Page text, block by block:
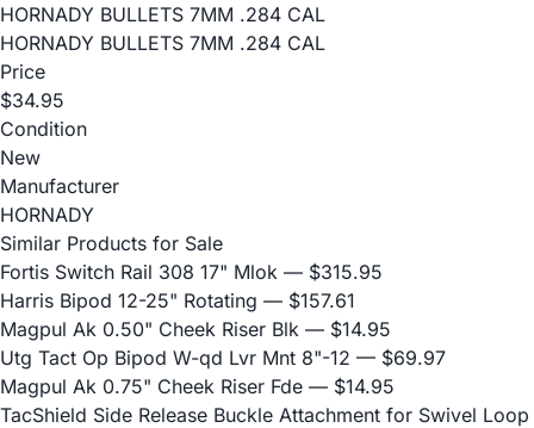
HORNADY BULLETS 7MM .284 CAL
HORNADY BULLETS 7MM .284 CAL
Price
$34.95
Condition
New
Manufacturer
HORNADY
Similar Products for Sale
Fortis Switch Rail 308 17" Mlok — $315.95
Harris Bipod 12-25" Rotating — $157.61
Magpul Ak 0.50" Cheek Riser Blk — $14.95
Utg Tact Op Bipod W-qd Lvr Mnt 8"-12 — $69.97
Magpul Ak 0.75" Cheek Riser Fde — $14.95
TacShield Side Release Buckle Attachment for Swivel Loop